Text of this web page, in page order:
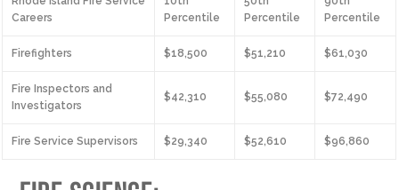
Careers
Percentile
Percentile
Percentile
Firefighters $18,500 $51,210 $61,030
Fire Inspectors and
Investigators
$42,310 $55,080 $72,490
Fire Service Supervisors $29,340 $52,610 $96,860